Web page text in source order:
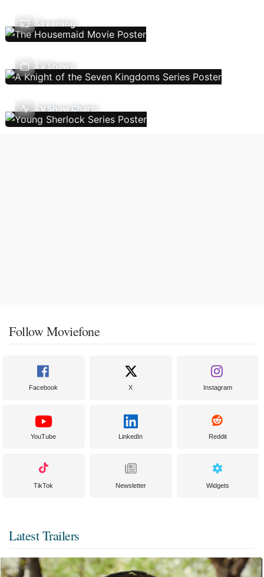
Streaming
TV Shows
TV Show Charts
Follow Moviefone
Facebook X Instagram
YouTube LinkedIn Reddit
TikTok Newsletter Widgets
Latest Trailers